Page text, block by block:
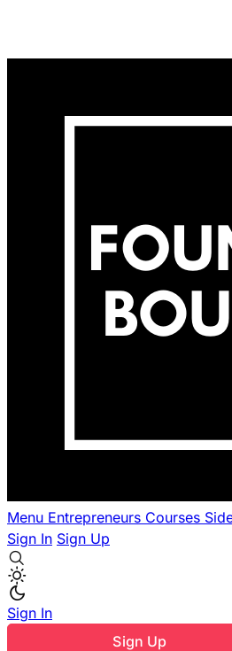
Menu Entrepreneurs Courses
Sign In Sign Up
Sign In
Sign Up